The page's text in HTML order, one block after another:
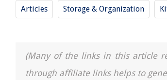
Articles Storage & Organization
(Many of the links in this article
through affiliate links helps to